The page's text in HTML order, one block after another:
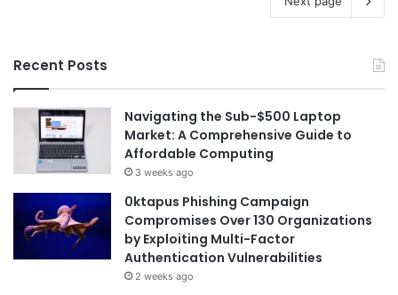
Recent Posts
Navigating the Sub-$500 Laptop
Market: A Comprehensive Guide to
Affordable Computing
3 weeks ago
0ktapus Phishing Campaign
Compromises Over 130 Organizations
by Exploiting Multi-Factor
Authentication Vulnerabilities
2 weeks ago